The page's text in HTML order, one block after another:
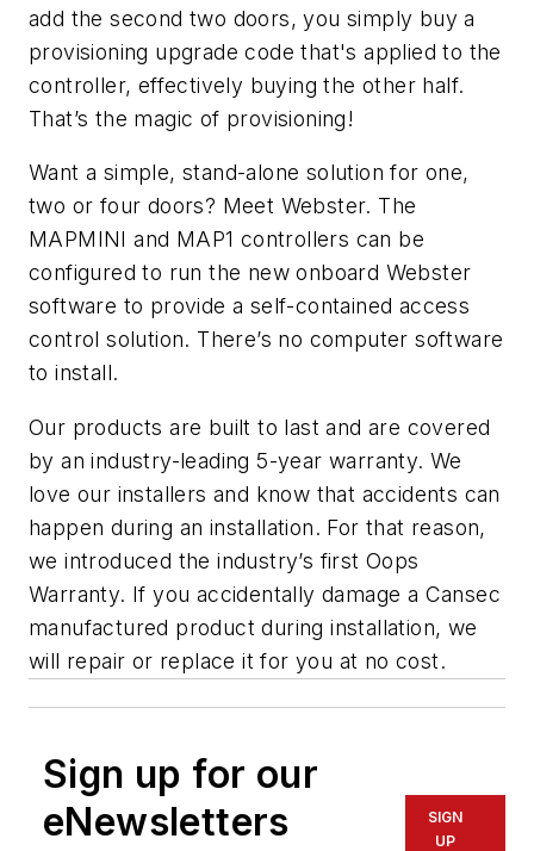
add the second two doors, you simply buy a
provisioning upgrade code that's applied to the
controller, effectively buying the other half.
That’s the magic of provisioning!
Want a simple, stand-alone solution for one,
two or four doors? Meet Webster. The
MAPMINI and MAP1 controllers can be
configured to run the new onboard Webster
software to provide a self-contained access
control solution. There’s no computer software
to install.
Our products are built to last and are covered
by an industry-leading 5-year warranty. We
love our installers and know that accidents can
happen during an installation. For that reason,
we introduced the industry’s first Oops
Warranty. If you accidentally damage a Cansec
manufactured product during installation, we
will repair or replace it for you at no cost.
Sign up for our
eNewsletters
SIGN
UP